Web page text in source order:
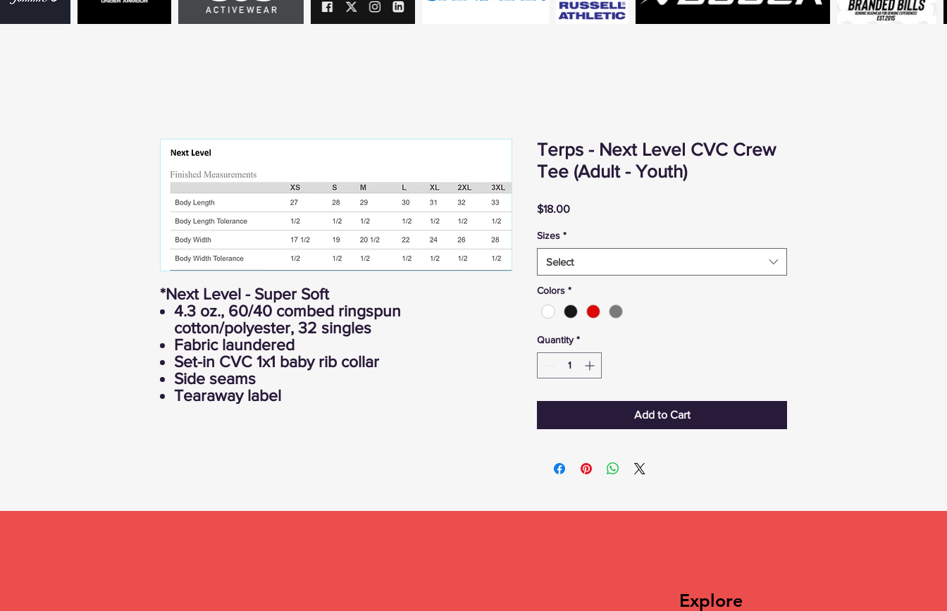
*Next Level - Super Soft
4.3 oz., 60/40 combed ringspun
cotton/polyester, 32 singles
Fabric laundered
Set-in CVC 1x1 baby rib collar
Side seams
Tearaway label
Terps - Next Level CVC Crew
Tee (Adult - Youth)
$18.00Price
Sizes *
Select
Colors *
Quantity *
Add to Cart
Explore